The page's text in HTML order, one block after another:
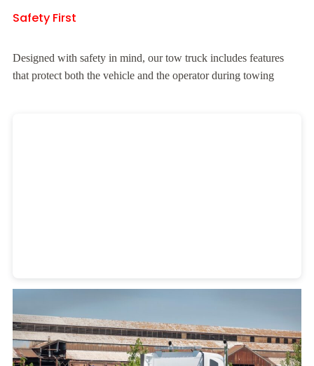
Safety First
Designed with safety in mind, our tow truck includes features
that protect both the vehicle and the operator during towing
Heavy Duty Towing Denver Designby Jose Reyes